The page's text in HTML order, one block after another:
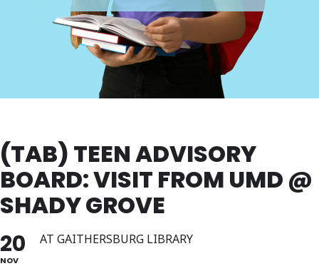
(TAB) TEEN ADVISORY
BOARD: VISIT FROM UMD @
SHADY GROVE
20
NOV
AT GAITHERSBURG LIBRARY